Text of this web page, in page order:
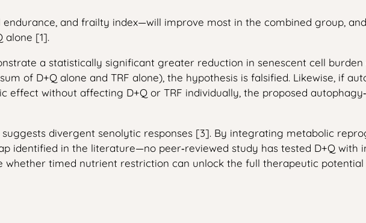
and frailty index—will improve most in the combined group,
alone [1].
a statistically significant greater reduction in senescent cell
of D+Q alone and TRF alone), the hypothesis is falsified. Likewise, if
effect without affecting D+Q or TRF individually, the proposed
suggests divergent senolytic responses [3]. By integrating metabolic
identified in the literature—no peer‑reviewed study has tested D+Q
timed nutrient restriction can unlock the full therapeutic